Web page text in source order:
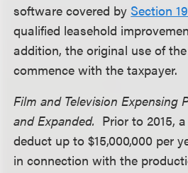
software covered by Section
qualified leasehold
addition, the original use of
commence with the taxpayer.
Film and Television Expensing
and Expanded. Prior to 2015,
deduct up to $15,000,000 per
in connection with the